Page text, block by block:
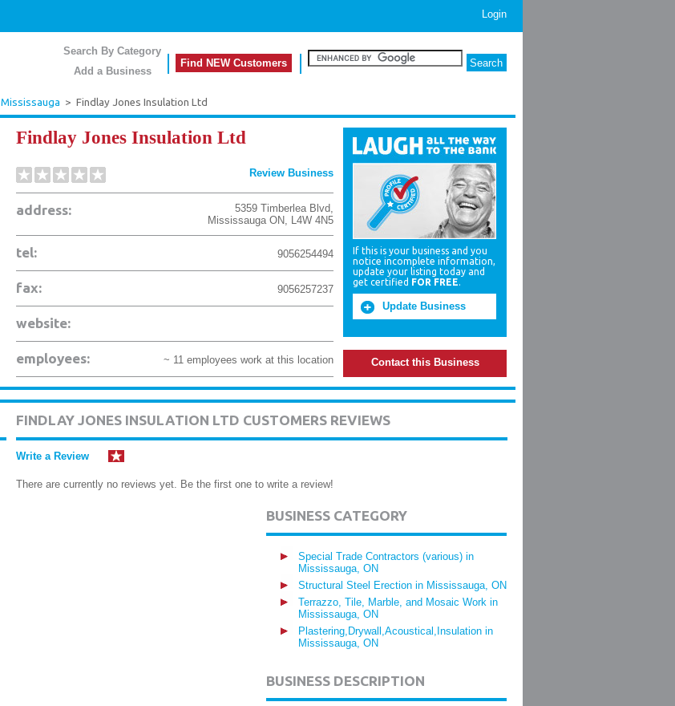
Login
Search By Category
Add a Business
Find NEW Customers
Mississauga > Findlay Jones Insulation Ltd
Findlay Jones Insulation Ltd
Review Business
address: 5359 Timberlea Blvd,
Mississauga ON, L4W 4N5
tel: 9056254494
fax: 9056257237
website:
employees: ~ 11 employees work at this location
If this is your business and you
notice incomplete information,
update your listing today and
get certified FOR FREE.
Update Business
Contact this Business
FINDLAY JONES INSULATION LTD CUSTOMERS REVIEWS
Write a Review
There are currently no reviews yet. Be the first one to write a review!
BUSINESS CATEGORY
Special Trade Contractors (various) in
Mississauga, ON
Structural Steel Erection in Mississauga, ON
Terrazzo, Tile, Marble, and Mosaic Work in
Mississauga, ON
Plastering,Drywall,Acoustical,Insulation in
Mississauga, ON
BUSINESS DESCRIPTION